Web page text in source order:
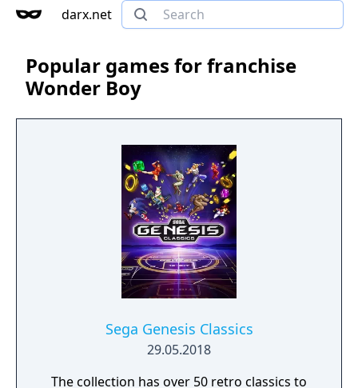
darx.net
Popular games for franchise
Wonder Boy
Sega Genesis Classics
29.05.2018
The collection has over 50 retro classics to